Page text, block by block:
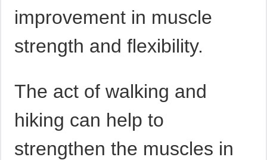
improvement in muscle
strength and flexibility.
The act of walking and
hiking can help to
strengthen the muscles in